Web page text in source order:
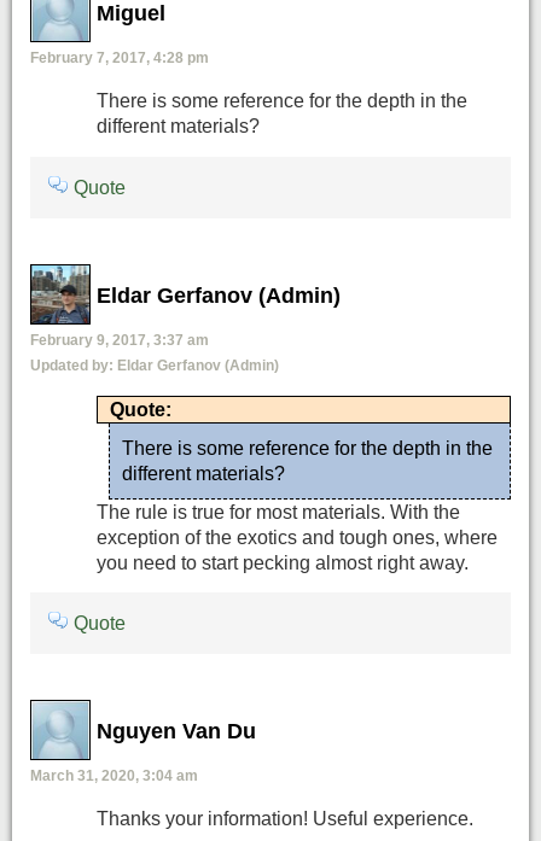
Miguel
February 7, 2017, 4:28 pm
There is some reference for the depth in the
different materials?
Quote
Eldar Gerfanov (Admin)
February 9, 2017, 3:37 am
Updated by: Eldar Gerfanov (Admin)
Quote:
There is some reference for the depth in the
different materials?
The rule is true for most materials. With the
exception of the exotics and tough ones, where
you need to start pecking almost right away.
Quote
Nguyen Van Du
March 31, 2020, 3:04 am
Thanks your information! Useful experience.